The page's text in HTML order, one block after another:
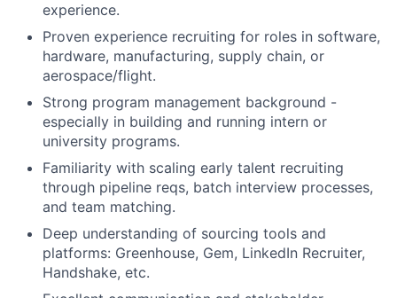
experience.
Proven experience recruiting for roles in software,
hardware, manufacturing, supply chain, or
aerospace/flight.
Strong program management background -
especially in building and running intern or
university programs.
Familiarity with scaling early talent recruiting
through pipeline reqs, batch interview processes,
and team matching.
Deep understanding of sourcing tools and
platforms: Greenhouse, Gem, LinkedIn Recruiter,
Handshake, etc.